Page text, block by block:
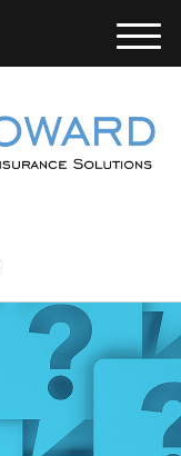
M
e
u